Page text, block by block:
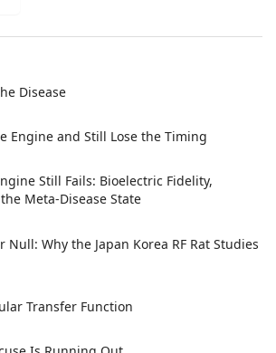
Disease
Engine and Still Lose the Timing
Still Fails: Bioelectric Fidelity,
Meta-Disease State
Null: Why the Japan Korea RF Rat Studies
Transfer Function